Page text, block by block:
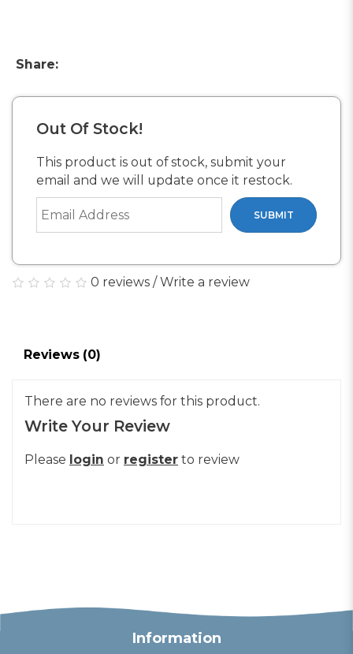
Share:
Out Of Stock!
This product is out of stock, submit your
email and we will update once it restock.
SUBMIT
0 reviews / Write a review
Reviews (0)
There are no reviews for this product.
Write Your Review
Please login or register to review
Information